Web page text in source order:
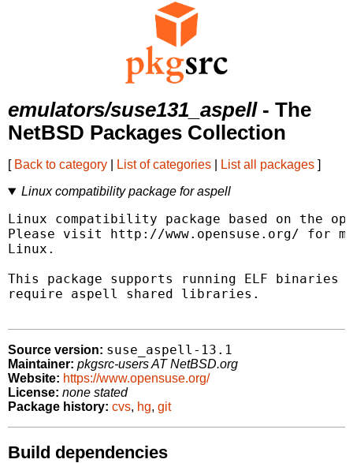
emulators/suse131_aspell- The
NetBSD Packages Collection
[ Back to category List of categories List all packages ]
Linux compatibility package for aspell
Linux compatibility package based on the
Please visit http://www.opensuse.org/ for
Linux.
This package supports running ELF
require aspell shared libraries.
Source version: suse_aspell-13.1
Maintainer: pkgsrc-users AT NetBSD.org
Website: https://www.opensuse.org/
License: none stated
Package history: cvs, hg, git
Build dependencies